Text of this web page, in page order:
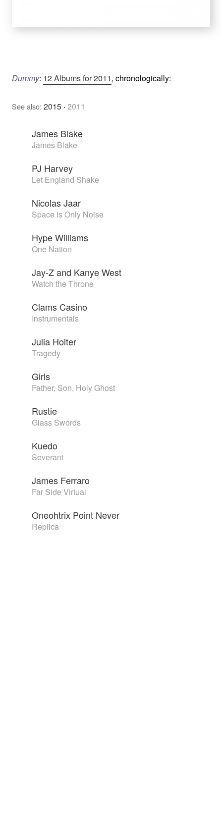
Dummy: 12 Albums for 2011, chronologically:
See also: 2015 · 2011
James Blake
James Blake
PJ Harvey
Let England Shake
Nicolas Jaar
Space is Only Noise
Hype Williams
One Nation
Jay-Z and Kanye West
Watch the Throne
Clams Casino
Instrumentals
Julia Holter
Tragedy
Girls
Father, Son, Holy Ghost
Rustie
Glass Swords
Kuedo
Severant
James Ferraro
Far Side Virtual
Oneohtrix Point Never
Replica